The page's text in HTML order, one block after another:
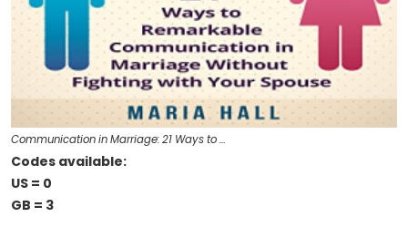
Communication in Marriage: 21 Ways to …
Codes available:
US = 0
GB = 3